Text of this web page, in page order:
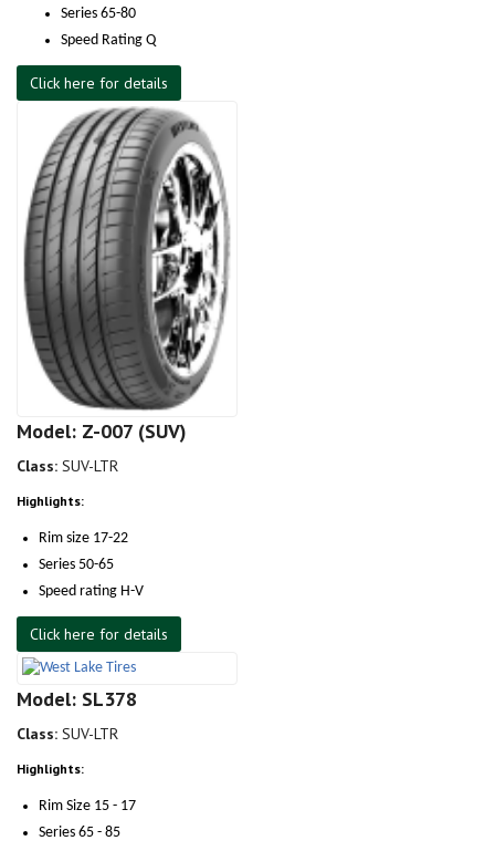
Series 65-80
Speed Rating Q
Click here for details
Model: Z-007 (SUV)
Class: SUV-LTR
Highlights:
Rim size 17-22
Series 50-65
Speed rating H-V
Click here for details
Model: SL378
Class: SUV-LTR
Highlights:
Rim Size 15 - 17
Series 65 - 85